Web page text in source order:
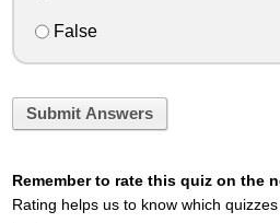
False
Submit Answers
Remember to rate this quiz on the
Rating helps us to know which